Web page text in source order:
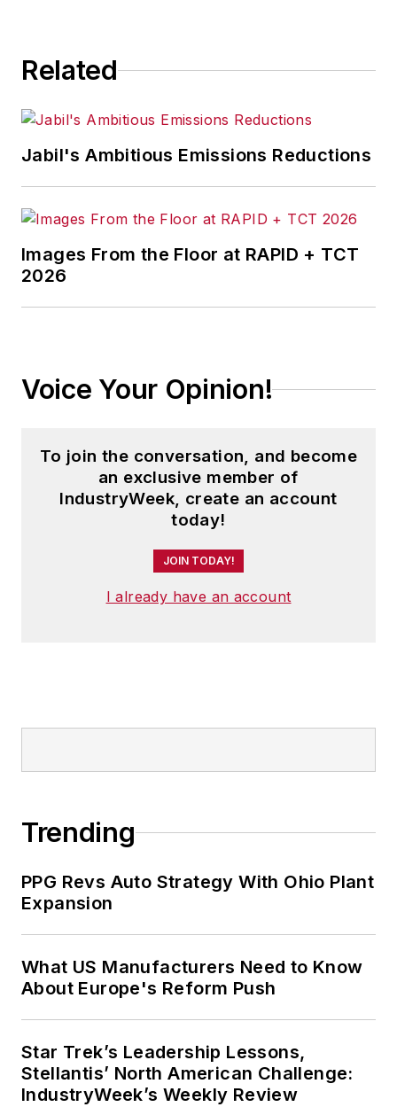
Related
Jabil's Ambitious Emissions Reductions
Images From the Floor at RAPID + TCT
2026
Voice Your Opinion!
To join the conversation, and become
an exclusive member of
IndustryWeek, create an account
today!
JOIN TODAY!
I already have an account
Trending
PPG Revs Auto Strategy With Ohio Plant
Expansion
What US Manufacturers Need to Know
About Europe's Reform Push
Star Trek’s Leadership Lessons,
Stellantis’ North American Challenge:
IndustryWeek’s Weekly Review